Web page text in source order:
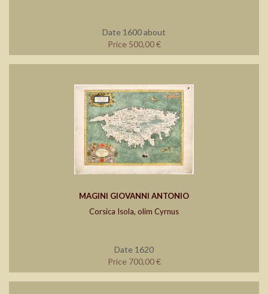
Date 1600 about
Price 500,00 €
MAGINI GIOVANNI ANTONIO
Corsica Isola, olim Cyrnus
Date 1620
Price 700,00 €